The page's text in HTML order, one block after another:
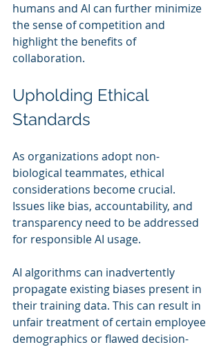
humans and AI can further minimize
the sense of competition and
highlight the benefits of
collaboration.
Upholding Ethical
Standards
As organizations adopt non-
biological teammates, ethical
considerations become crucial.
Issues like bias, accountability, and
transparency need to be addressed
for responsible AI usage.
AI algorithms can inadvertently
propagate existing biases present in
their training data. This can result in
unfair treatment of certain employee
demographics or flawed decision-